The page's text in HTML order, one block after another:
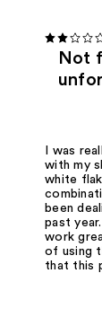
Not
I was
with my
white
been
past
work
of using
that this